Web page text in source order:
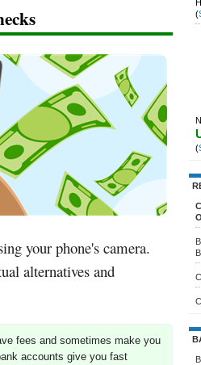
your phone's camera.
alternatives and
fees and sometimes make you
accounts give you fast
(
(